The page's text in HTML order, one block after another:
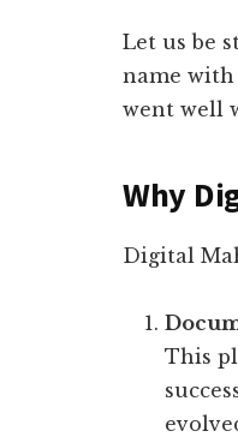
Let us be
name with
went well
Why
Digital
This